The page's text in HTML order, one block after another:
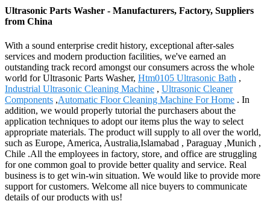
Ultrasonic Parts Washer - Manufacturers, Factory, Suppliers
from China
With a sound enterprise credit history, exceptional after-sales
services and modern production facilities, we've earned an
outstanding track record amongst our consumers across the whole
world for Ultrasonic Parts Washer, Htm0105 Ultrasonic Bath ,
Industrial Ultrasonic Cleaning Machine , Ultrasonic Cleaner
Components ,Automatic Floor Cleaning Machine For Home . In
addition, we would properly tutorial the purchasers about the
application techniques to adopt our items plus the way to select
appropriate materials. The product will supply to all over the world,
such as Europe, America, Australia,Islamabad , Paraguay ,Munich ,
Chile .All the employees in factory, store, and office are struggling
for one common goal to provide better quality and service. Real
business is to get win-win situation. We would like to provide more
support for customers. Welcome all nice buyers to communicate
details of our products with us!